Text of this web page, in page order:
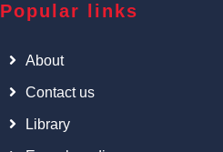
Popular links
About
Contact us
Library